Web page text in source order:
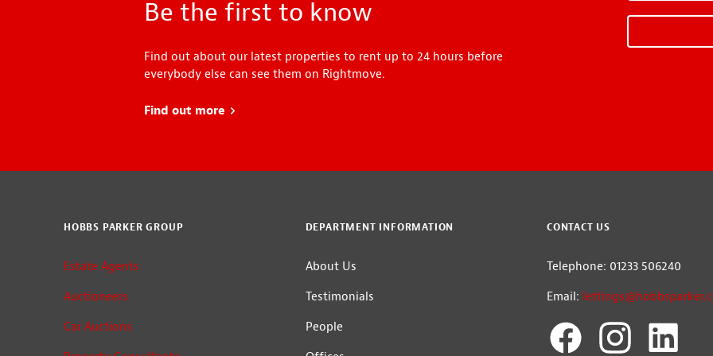
Be the first to know
Find out about our latest properties to rent up to 24 hours before
everybody else can see them on Rightmove.
Find out more about Head Start
HOBBS PARKER GROUP
Estate Agents
Auctioneers
Car Auctions
DEPARTMENT INFORMATION
About Us
Testimonials
People
CONTACT US
Telephone: 01233 506240
Email: